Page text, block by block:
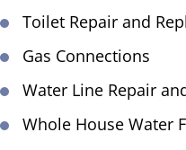
Toilet Repair and
Gas Connections
Water Line Repair
Whole House Water